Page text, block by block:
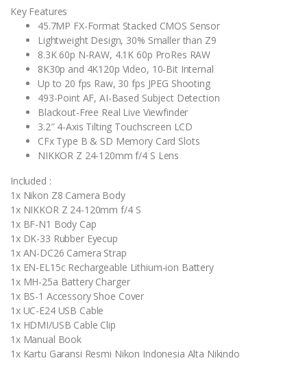
Key Features
45.7MP FX-Format Stacked CMOS Sensor
Lightweight Design, 30% Smaller than Z9
8.3K 60p N-RAW, 4.1K 60p ProRes RAW
8K30p and 4K120p Video, 10-Bit Internal
Up to 20 fps Raw, 30 fps JPEG Shooting
493-Point AF, AI-Based Subject Detection
Blackout-Free Real Live Viewfinder
3.2″ 4-Axis Tilting Touchscreen LCD
CFx Type B & SD Memory Card Slots
NIKKOR Z 24-120mm f/4 S Lens
Included :
1x Nikon Z8 Camera Body
1x NIKKOR Z 24-120mm f/4 S
1x BF-N1 Body Cap
1x DK-33 Rubber Eyecup
1x AN-DC26 Camera Strap
1x EN-EL15c Rechargeable Lithium-ion Battery
1x MH-25a Battery Charger
1x BS-1 Accessory Shoe Cover
1x UC-E24 USB Cable
1x HDMI/USB Cable Clip
1x Manual Book
1x Kartu Garansi Resmi Nikon Indonesia Alta Nikindo